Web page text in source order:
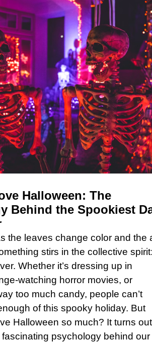
Halloween: The
Behind the Spookiest
the leaves change color and the
stirs in the collective
Whether it’s dressing up in
watching horror movies, or
too much candy, people can’t
of this spooky holiday. But
Halloween so much? It turns out
fascinating psychology behind our